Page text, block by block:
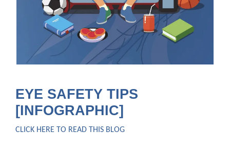
EYE SAFETY TIPS
[INFOGRAPHIC]
CLICK HERE TO READ THIS BLOG